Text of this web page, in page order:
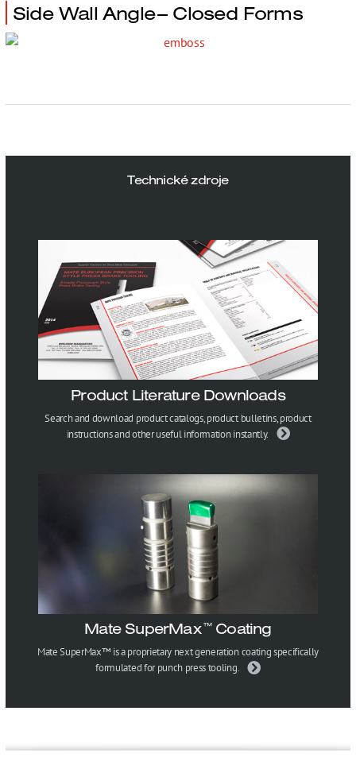
Side Wall Angle– Closed Forms
Technické zdroje
Product Literature Downloads
Search and download product catalogs, product bulletins, product
instructions and other useful information instantly.
Mate SuperMax ™Coating
Mate SuperMax™ is a proprietary next generation coating specifically
formulated for punch press tooling.